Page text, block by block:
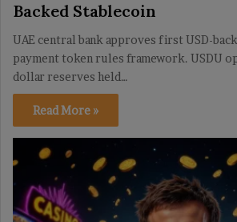
Backed Stablecoin
UAE central bank approves first USD-
payment token rules framework. USDU
dollar reserves held…
Read More »